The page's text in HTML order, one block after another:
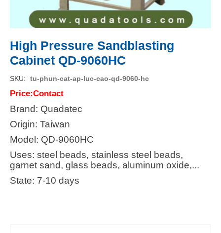
High Pressure Sandblasting
Cabinet QD-9060HC
SKU tu-phun-cat-ap-luc-cao-qd-9060-hc
Price:Contact
Brand: Quadatec
Origin: Taiwan
Model: QD-9060HC
Uses: steel beads, stainless steel beads,
garnet sand, glass beads, aluminum oxide,...
State: 7-10 days